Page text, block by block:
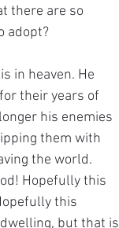
there are so
adopt?
in heaven. He
their years of
his enemies
them with
the world.
Hopefully this
this
but that is